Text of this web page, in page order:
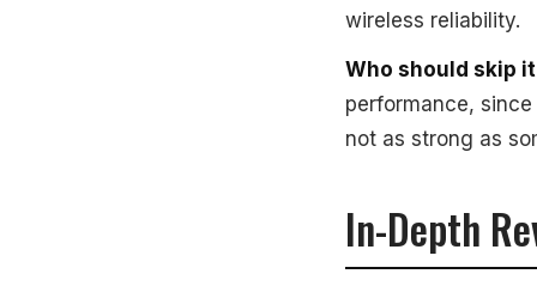
wireless reliability.
Who should skip
performance,
not as strong as
In-Depth